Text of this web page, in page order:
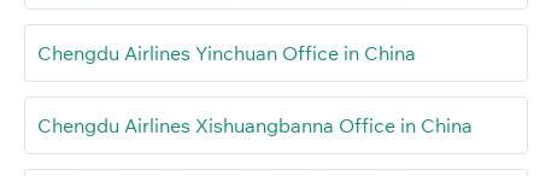
Chengdu Airlines Yinchuan Office in China
Chengdu Airlines Xishuangbanna Office in China